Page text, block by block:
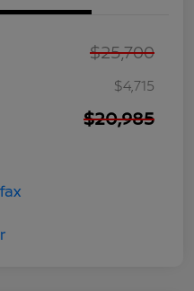
$25,700
$4,715
$20,985